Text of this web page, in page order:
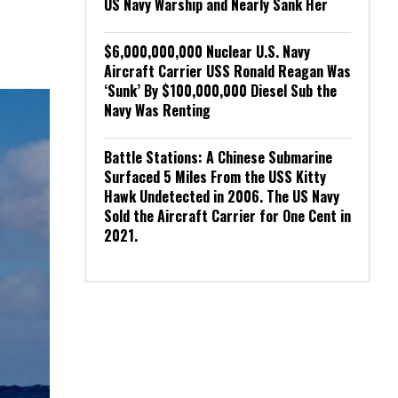
US Navy Warship and Nearly Sank Her
$6,000,000,000 Nuclear U.S. Navy
Aircraft Carrier USS Ronald Reagan Was
‘Sunk’ By $100,000,000 Diesel Sub the
Navy Was Renting
Battle Stations: A Chinese Submarine
Surfaced 5 Miles From the USS Kitty
Hawk Undetected in 2006. The US Navy
Sold the Aircraft Carrier for One Cent in
2021.